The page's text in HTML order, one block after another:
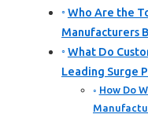
Who Are the
Manufacturers
What Do
Leading Surge
How Do